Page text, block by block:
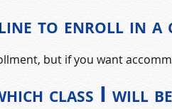
to enroll in a
but if you want
class I will